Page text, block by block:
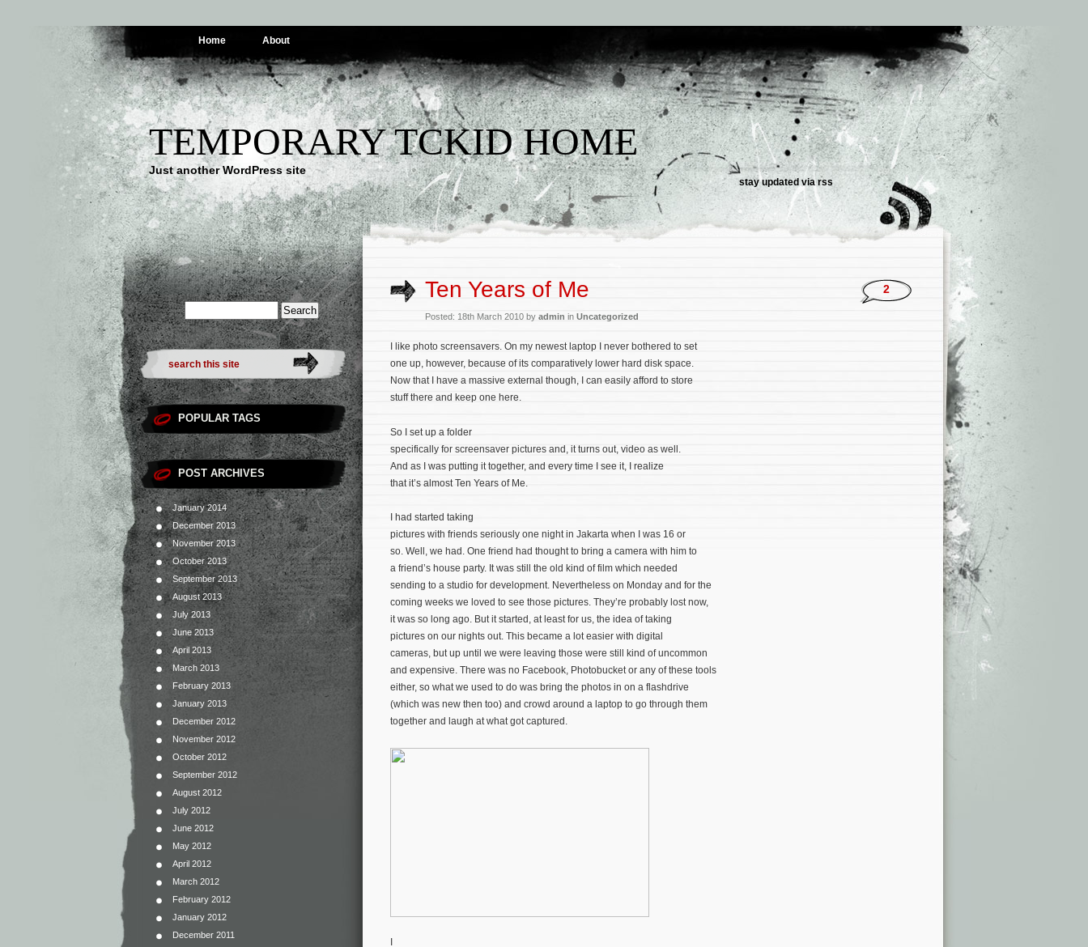
Home About
TEMPORARY TCKID HOME
Just another WordPress site
stay updated viarss
POPULAR TAGS
POST ARCHIVES
January 2014
December 2013
November 2013
October 2013
September 2013
August 2013
July 2013
June 2013
April 2013
March 2013
February 2013
January 2013
December 2012
November 2012
October 2012
September 2012
August 2012
July 2012
June 2012
May 2012
April 2012
March 2012
February 2012
January 2012
December 2011
Ten Years of Me
Posted: 18th March 2010 by admin in Uncategorized
2
I like photo screensavers. On my newest laptop I never bothered to set
one up, however, because of its comparatively lower hard disk space.
Now that I have a massive external though, I can easily afford to store
stuff there and keep one here.
So I set up a folder
specifically for screensaver pictures and, it turns out, video as well.
And as I was putting it together, and every time I see it, I realize
that it’s almost Ten Years of Me.
I had started taking
pictures with friends seriously one night in Jakarta when I was 16 or
so. Well, we had. One friend had thought to bring a camera with him to
a friend’s house party. It was still the old kind of film which needed
sending to a studio for development. Nevertheless on Monday and for the
coming weeks we loved to see those pictures. They’re probably lost now,
it was so long ago. But it started, at least for us, the idea of taking
pictures on our nights out. This became a lot easier with digital
cameras, but up until we were leaving those were still kind of uncommon
and expensive. There was no Facebook, Photobucket or any of these tools
either, so what we used to do was bring the photos in on a flashdrive
(which was new then too) and crowd around a laptop to go through them
together and laugh at what got captured.